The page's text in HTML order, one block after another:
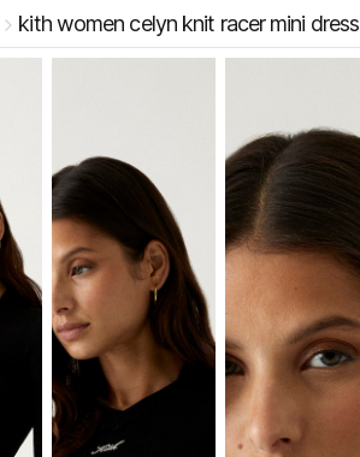
kith women celyn knit racer mini dress